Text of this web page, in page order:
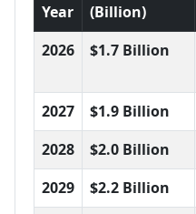
Year
(Billion)
2026
$1.7 Billion
2027
$1.9 Billion
2028
$2.0 Billion
2029
$2.2 Billion